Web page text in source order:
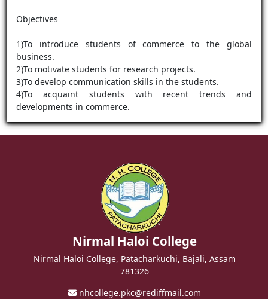
Objectives
1)To introduce students of commerce to the global
business.
2)To motivate students for research projects.
3)To develop communication skills in the students.
4)To acquaint students with recent trends and
developments in commerce.
Nirmal Haloi College
Nirmal Haloi College, Patacharkuchi, Bajali, Assam
781326
nhcollege.pkc@rediffmail.com